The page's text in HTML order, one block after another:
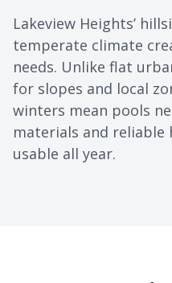
Lakeview Heights’
temperate climate
needs. Unlike flat
for slopes and local
winters mean pools
materials and reliable
usable all year.